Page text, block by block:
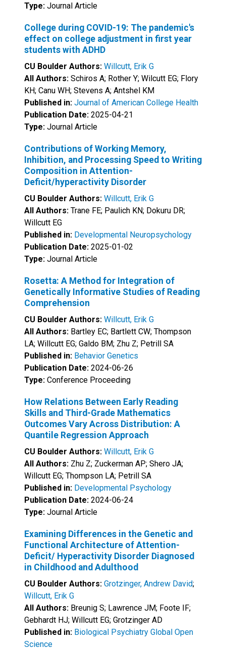
Type: Journal Article
College during COVID-19: The pandemic's
effect on college adjustment in first year
students with ADHD
CU Boulder Authors: Willcutt, Erik G
All Authors: Schiros A; Rother Y; Wilcutt EG; Flory
KH; Canu WH; Stevens A; Antshel KM
Published in: Journal of American College Health
Publication Date: 2025-04-21
Type: Journal Article
Contributions of Working Memory,
Inhibition, and Processing Speed to Writing
Composition in Attention-
Deficit/hyperactivity Disorder
CU Boulder Authors: Willcutt, Erik G
All Authors: Trane FE; Paulich KN; Dokuru DR;
Willcutt EG
Published in: Developmental Neuropsychology
Publication Date: 2025-01-02
Type: Journal Article
Rosetta: A Method for Integration of
Genetically Informative Studies of Reading
Comprehension
CU Boulder Authors: Willcutt, Erik G
All Authors: Bartley EC; Bartlett CW; Thompson
LA; Willcutt EG; Galdo BM; Zhu Z; Petrill SA
Published in: Behavior Genetics
Publication Date: 2024-06-26
Type: Conference Proceeding
How Relations Between Early Reading
Skills and Third-Grade Mathematics
Outcomes Vary Across Distribution: A
Quantile Regression Approach
CU Boulder Authors: Willcutt, Erik G
All Authors: Zhu Z; Zuckerman AP; Shero JA;
Willcutt EG; Thompson LA; Petrill SA
Published in: Developmental Psychology
Publication Date: 2024-06-24
Type: Journal Article
Examining Differences in the Genetic and
Functional Architecture of Attention-
Deficit/ Hyperactivity Disorder Diagnosed
in Childhood and Adulthood
CU Boulder Authors: Grotzinger, Andrew David;
Willcutt, Erik G
All Authors: Breunig S; Lawrence JM; Foote IF;
Gebhardt HJ; Willcutt EG; Grotzinger AD
Published in: Biological Psychiatry Global Open
Science